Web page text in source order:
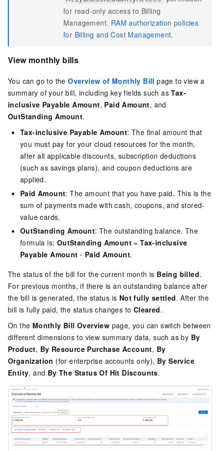
for read-only access to Billing
Management. RAM authorization policies
for Billing and Cost Management.
View monthly bills
You can go to theOverview of Monthly Bill page to view a
summary of your bill, including key fields such asTax-
inclusive Payable Amount, Paid Amount, and
OutStanding Amount.
Tax-inclusive Payable Amount: The final amount that
you must pay for your cloud resources for the month,
after all applicable discounts, subscription deductions
(such as savings plans), and coupon deductions are
applied.
Paid Amount: The amount that you have paid. This is the
sum of payments made with cash, coupons, and stored-
value cards.
OutStanding Amount: The outstanding balance. The
formula is: OutStanding Amount =Tax-inclusive
Payable Amount - Paid Amount.
The status of the bill for the current month is Being billed.
For previous months, if there is an outstanding balance after
the bill is generated, the status is Not fully settled. After the
bill is fully paid, the status changes to Cleared.
On the Monthly Bill Overview page, you can switch between
different dimensions to view summary data, such as by By
Product, By Resource Purchase Account, By
Organization (for enterprise accounts only), By Service
Entity, and By The Status Of Hit Discounts.